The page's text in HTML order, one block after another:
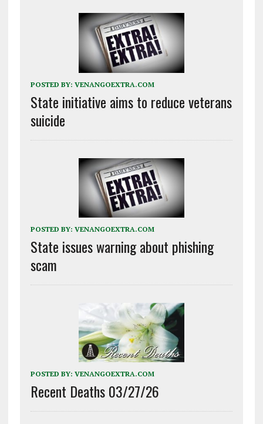
POSTED BY: VENANGOEXTRA.COM
State initiative aims to reduce veterans
suicide
POSTED BY: VENANGOEXTRA.COM
State issues warning about phishing
scam
POSTED BY: VENANGOEXTRA.COM
Recent Deaths 03/27/26